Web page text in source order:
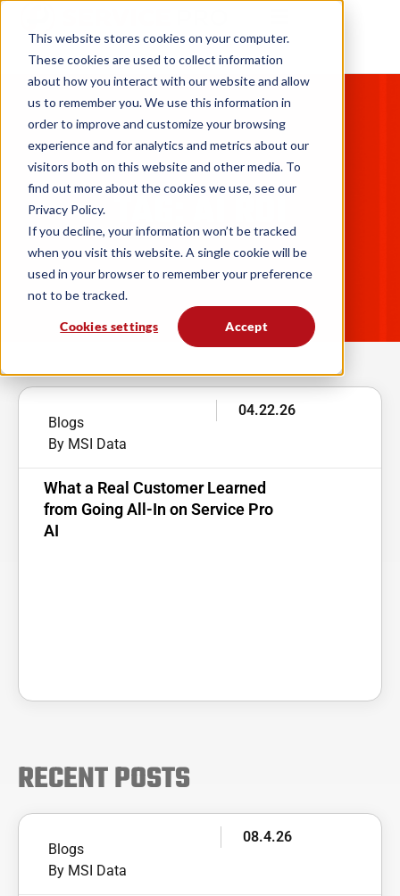
This website stores cookies on your computer.
These cookies are used to collect information
about how you interact with our website and allow
us to remember you. We use this information in
order to improve and customize your browsing
experience and for analytics and metrics about our
visitors both on this website and other media. To
find out more about the cookies we use, see our
Privacy Policy.
If you decline, your information won’t be tracked
when you visit this website. A single cookie will be
used in your browser to remember your preference
not to be tracked.
Cookies settings Accept
TAG: AI ROI
Blogs
By MSI Data
04.22.26
What a Real Customer Learned
from Going All-In on Service Pro
AI
RECENT POSTS
Blogs
By MSI Data
08.4.26